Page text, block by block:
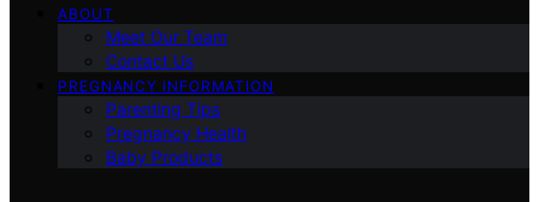
ABOUT
Meet Our Team
Contact Us
PREGNANCY INFORMATION
Parenting Tips
Pregnancy Health
Baby Products